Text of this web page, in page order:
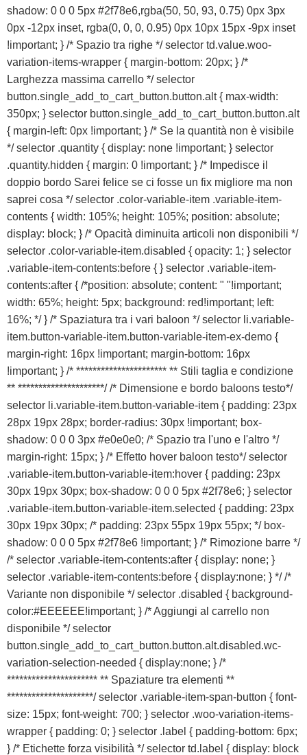
shadow: 0 0 0 5px #2f78e6,rgba(50, 50, 93, 0.75) 0px 3px
0px -12px inset, rgba(0, 0, 0, 0.95) 0px 10px 15px -9px inset
!important; } /* Spazio tra righe */ selector td.value.woo-
variation-items-wrapper { margin-bottom: 20px; } /*
Larghezza massima carrello */ selector
button.single_add_to_cart_button.button.alt { max-width:
350px; } selector button.single_add_to_cart_button.button.alt
{ margin-left: 0px !important; } /* Se la quantità non è visibile
*/ selector .quantity { display: none !important; } selector
.quantity.hidden { margin: 0 !important; } /* Impedisce il
doppio bordo Sarei felice se ci fosse un fix migliore ma non
saprei cosa */ selector .color-variable-item .variable-item-
contents { width: 105%; height: 105%; position: absolute;
display: block; } /* Opacità diminuita articoli non disponibili */
selector .color-variable-item.disabled { opacity: 1; } selector
.variable-item-contents:before { } selector .variable-item-
contents:after { /*position: absolute; content: " "!important;
width: 65%; height: 5px; background: red!important; left:
16%; */ } /* Spaziatura tra i vari baloon */ selector li.variable-
item.button-variable-item.button-variable-item-ex-demo {
margin-right: 16px !important; margin-bottom: 16px
!important; } /* ********************** ** Stili taglia e condizione
** *********************/ /* Dimensione e bordo baloons testo*/
selector li.variable-item.button-variable-item { padding: 23px
28px 19px 28px; border-radius: 30px !important; box-
shadow: 0 0 0 3px #e0e0e0; /* Spazio tra l'uno e l'altro */
margin-right: 15px; } /* Effetto hover baloon testo*/ selector
.variable-item.button-variable-item:hover { padding: 23px
30px 19px 30px; box-shadow: 0 0 0 5px #2f78e6; } selector
.variable-item.button-variable-item.selected { padding: 23px
30px 19px 30px; /* padding: 23px 55px 19px 55px; */ box-
shadow: 0 0 0 5px #2f78e6 !important; } /* Rimozione barre */
/* selector .variable-item-contents:after { display: none; }
selector .variable-item-contents:before { display:none; } */ /*
Variante non disponibile */ selector .disabled { background-
color:#EEEEEE!important; } /* Aggiungi al carrello non
disponibile */ selector
button.single_add_to_cart_button.button.alt.disabled.wc-
variation-selection-needed { display:none; } /*
********************** ** Spaziature tra elementi **
*********************/ selector .variable-item-span-button { font-
size: 15px; font-weight: 700; } selector .woo-variation-items-
wrapper { padding: 0; } selector .label { padding-bottom: 6px;
} /* Etichette forza visibilità */ selector td.label { display: block